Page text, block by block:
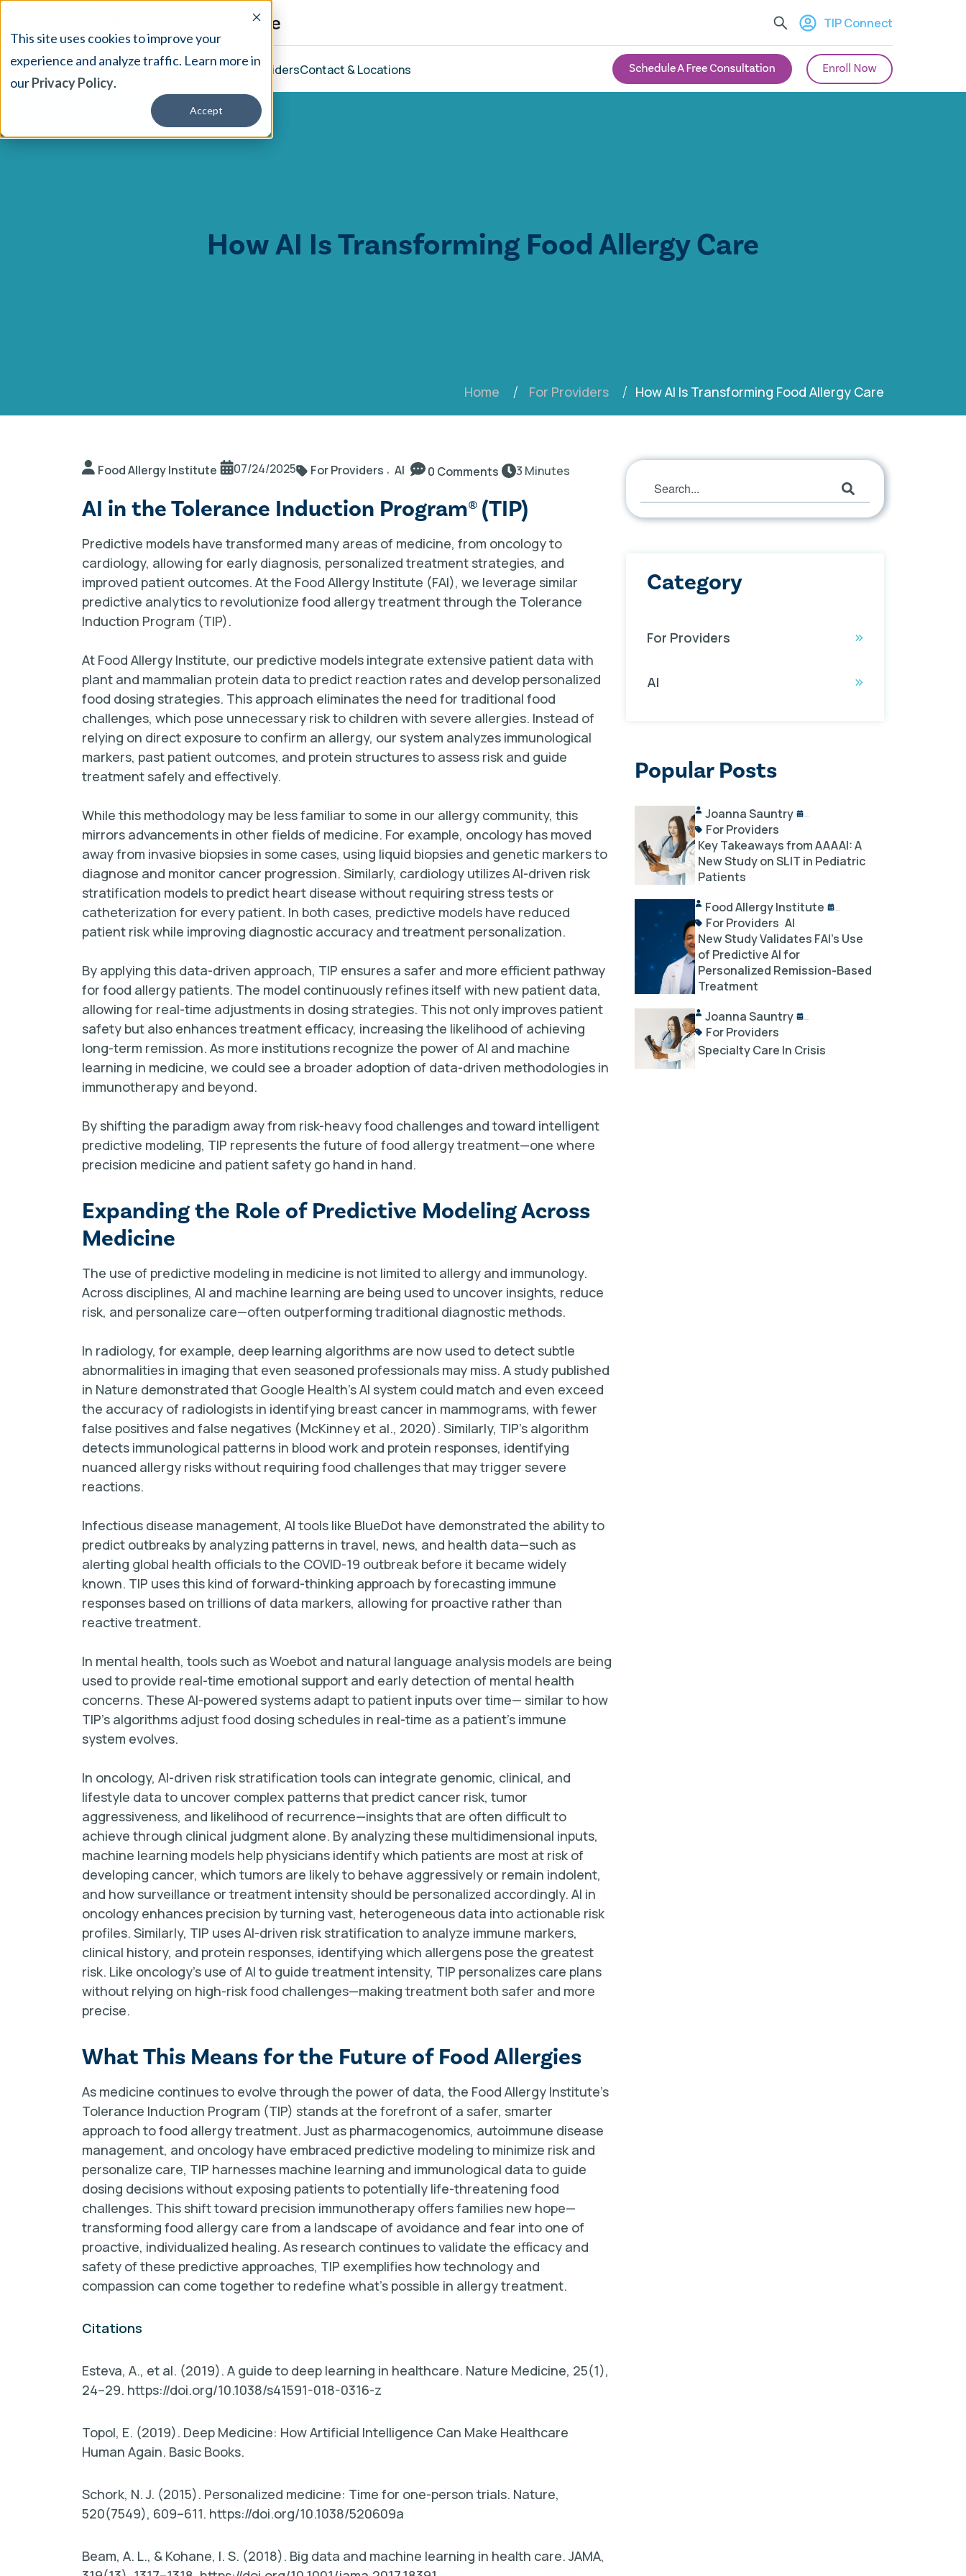
This site uses cookies to improve your
experience and analyze traffic. Learn more in
ourPrivacy Policy.
Accept
TIP Connect
Our TreatmentResourcesAboutProvidersContact & Locations
How AI Is Transforming Food Allergy Care
Home For Providers How AI Is Transforming Food Allergy Care
Food Allergy Institute 07/24/2025 For Providers , AI 0 Comments 3 Minutes
AI in the Tolerance Induction Program® (TIP)
Predictive models have transformed many areas of medicine, from oncology to
cardiology, allowing for early diagnosis, personalized treatment strategies, and
improved patient outcomes. At the Food Allergy Institute (FAI), we leverage similar
predictive analytics to revolutionize food allergy treatment through the Tolerance
Induction Program (TIP).
At Food Allergy Institute, our predictive models integrate extensive patient data with
plant and mammalian protein data to predict reaction rates and develop personalized
food dosing strategies. This approach eliminates the need for traditional food
challenges, which pose unnecessary risk to children with severe allergies. Instead of
relying on direct exposure to confirm an allergy, our system analyzes immunological
markers, past patient outcomes, and protein structures to assess risk and guide
treatment safely and effectively.
While this methodology may be less familiar to some in our allergy community, this
mirrors advancements in other fields of medicine. For example, oncology has moved
away from invasive biopsies in some cases, using liquid biopsies and genetic markers to
diagnose and monitor cancer progression. Similarly, cardiology utilizes AI-driven risk
stratification models to predict heart disease without requiring stress tests or
catheterization for every patient. In both cases, predictive models have reduced
patient risk while improving diagnostic accuracy and treatment personalization.
By applying this data-driven approach, TIP ensures a safer and more efficient pathway
for food allergy patients. The model continuously refines itself with new patient data,
allowing for real-time adjustments in dosing strategies. This not only improves patient
safety but also enhances treatment efficacy, increasing the likelihood of achieving
long-term remission. As more institutions recognize the power of AI and machine
learning in medicine, we could see a broader adoption of data-driven methodologies in
immunotherapy and beyond.
By shifting the paradigm away from risk-heavy food challenges and toward intelligent
predictive modeling, TIP represents the future of food allergy treatment—one where
precision medicine and patient safety go hand in hand.
Expanding the Role of Predictive Modeling Across
Medicine
The use of predictive modeling in medicine is not limited to allergy and immunology.
Across disciplines, AI and machine learning are being used to uncover insights, reduce
risk, and personalize care—often outperforming traditional diagnostic methods.
In radiology, for example, deep learning algorithms are now used to detect subtle
abnormalities in imaging that even seasoned professionals may miss. A study published
in Nature demonstrated that Google Health’s AI system could match and even exceed
the accuracy of radiologists in identifying breast cancer in mammograms, with fewer
false positives and false negatives (McKinney et al., 2020). Similarly, TIP’s algorithm
detects immunological patterns in blood work and protein responses, identifying
nuanced allergy risks without requiring food challenges that may trigger severe
reactions.
Infectious disease management, AI tools like BlueDot have demonstrated the ability to
predict outbreaks by analyzing patterns in travel, news, and health data—such as
alerting global health officials to the COVID-19 outbreak before it became widely
known. TIP uses this kind of forward-thinking approach by forecasting immune
responses based on trillions of data markers, allowing for proactive rather than
reactive treatment.
In mental health, tools such as Woebot and natural language analysis models are being
used to provide real-time emotional support and early detection of mental health
concerns. These AI-powered systems adapt to patient inputs over time— similar to how
TIP’s algorithms adjust food dosing schedules in real-time as a patient’s immune
system evolves.
In oncology, AI-driven risk stratification tools can integrate genomic, clinical, and
lifestyle data to uncover complex patterns that predict cancer risk, tumor
aggressiveness, and likelihood of recurrence—insights that are often difficult to
achieve through clinical judgment alone. By analyzing these multidimensional inputs,
machine learning models help physicians identify which patients are most at risk of
developing cancer, which tumors are likely to behave aggressively or remain indolent,
and how surveillance or treatment intensity should be personalized accordingly. AI in
oncology enhances precision by turning vast, heterogeneous data into actionable risk
profiles. Similarly, TIP uses AI-driven risk stratification to analyze immune markers,
clinical history, and protein responses, identifying which allergens pose the greatest
risk. Like oncology’s use of AI to guide treatment intensity, TIP personalizes care plans
without relying on high-risk food challenges—making treatment both safer and more
precise.
What This Means for the Future of Food Allergies
As medicine continues to evolve through the power of data, the Food Allergy Institute's
Tolerance Induction Program (TIP) stands at the forefront of a safer, smarter
approach to food allergy treatment. Just as pharmacogenomics, autoimmune disease
management, and oncology have embraced predictive modeling to minimize risk and
personalize care, TIP harnesses machine learning and immunological data to guide
dosing decisions without exposing patients to potentially life-threatening food
challenges. This shift toward precision immunotherapy offers families new hope—
transforming food allergy care from a landscape of avoidance and fear into one of
proactive, individualized healing. As research continues to validate the efficacy and
safety of these predictive approaches, TIP exemplifies how technology and
compassion can come together to redefine what’s possible in allergy treatment.
Citations
Esteva, A., et al. (2019). A guide to deep learning in healthcare. Nature Medicine, 25(1),
24–29. https://doi.org/10.1038/s41591-018-0316-z
Topol, E. (2019). Deep Medicine: How Artificial Intelligence Can Make Healthcare
Human Again. Basic Books.
Schork, N. J. (2015). Personalized medicine: Time for one-person trials. Nature,
520(7549), 609–611. https://doi.org/10.1038/520609a
Beam, A. L., & Kohane, I. S. (2018). Big data and machine learning in health care. JAMA,
This is a search field with an auto-suggest
There are no suggestions because the search
Category
For Providers
AI
Popular Posts
Joanna Sauntry
For Providers
Key Takeaways from AAAAI: A
New Study on SLIT in Pediatric
Patients
Food Allergy Institute
For Providers AI
New Study Validates FAI’s Use
of Predictive AI for
Personalized Remission-Based
Treatment
Joanna Sauntry
For Providers
Specialty Care In Crisis